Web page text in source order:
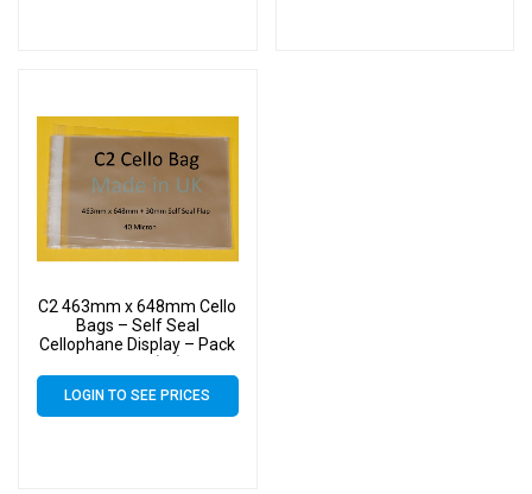
C2 463mm x 648mm Cello
Bags – Self Seal
Cellophane Display – Pack
LOGIN TO SEE PRICES